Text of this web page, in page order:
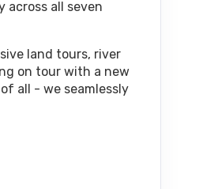
across all seven
land tours, river
on tour with a new
all - we seamlessly